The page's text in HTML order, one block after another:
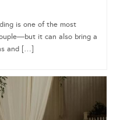
is one of the most
it can also bring a
and […]